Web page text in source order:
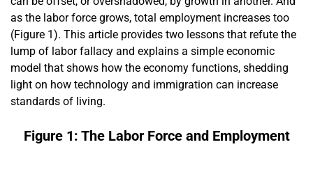
as the labor force grows, total employment increases too
(Figure 1). This article provides two lessons that refute the
lump of labor fallacy and explains a simple economic
model that shows how the economy functions, shedding
light on how technology and immigration can increase
standards of living.
Figure 1: The Labor Force and Employment